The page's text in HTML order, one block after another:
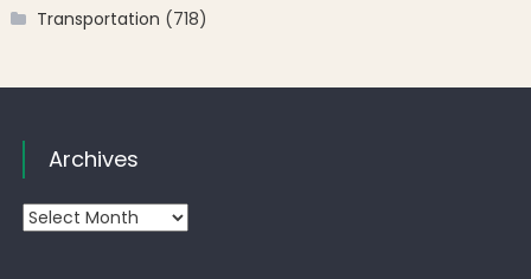
Transportation (718)
Archives
Archives